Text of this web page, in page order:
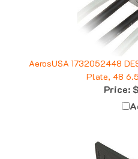
AerosUSA 1732052448
Plate, 48
Price: